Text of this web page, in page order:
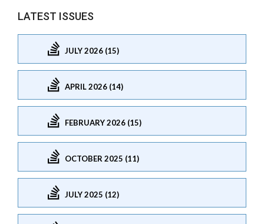
LATEST ISSUES
JULY 2026 (15)
APRIL 2026 (14)
FEBRUARY 2026 (15)
OCTOBER 2025 (11)
JULY 2025 (12)